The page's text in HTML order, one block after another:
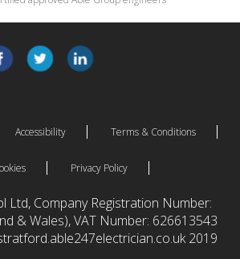
Accessibility Terms & Conditions
Privacy Policy
Ltd, Company Registration Number:
& Wales), VAT Number: 626613543
2019